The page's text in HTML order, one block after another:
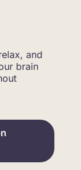
and
brain